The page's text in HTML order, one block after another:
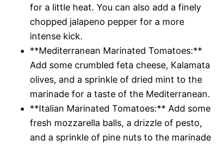
for a little heat. You can also add a finely
chopped jalapeno pepper for a more
intense kick.
**Mediterranean Marinated Tomatoes:**
Add some crumbled feta cheese, Kalamata
olives, and a sprinkle of dried mint to the
marinade for a taste of the Mediterranean.
**Italian Marinated Tomatoes:** Add some
fresh mozzarella balls, a drizzle of pesto,
and a sprinkle of pine nuts to the marinade